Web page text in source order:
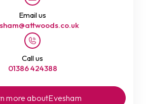
Email us
Call us
01386 424388
more aboutEvesham